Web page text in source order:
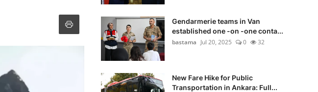
Gendarmerie teams in Van
established one -on -one conta...
bastama Jul 20, 2025 0 32
New Fare Hike for Public
Transportation in Ankara: Full...